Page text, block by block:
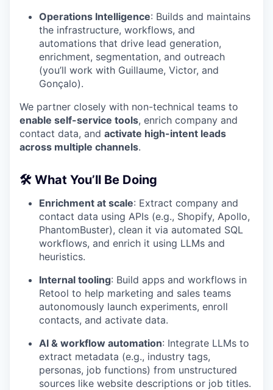
Operations Intelligence: Builds and maintains
the infrastructure, workflows, and
automations that drive lead generation,
enrichment, segmentation, and outreach
(you’ll work with Guillaume, Victor, and
Gonçalo).
We partner closely with non-technical teams to
enable self-service tools, enrich company and
contact data, and activate high-intent leads
across multiple channels.
🛠 What You’ll Be Doing
Enrichment at scale: Extract company and
contact data using APIs (e.g., Shopify, Apollo,
PhantomBuster), clean it via automated SQL
workflows, and enrich it using LLMs and
heuristics.
Internal tooling: Build apps and workflows in
Retool to help marketing and sales teams
autonomously launch experiments, enroll
contacts, and activate data.
AI & workflow automation: Integrate LLMs to
extract metadata (e.g., industry tags,
personas, job functions) from unstructured
sources like website descriptions or job titles.